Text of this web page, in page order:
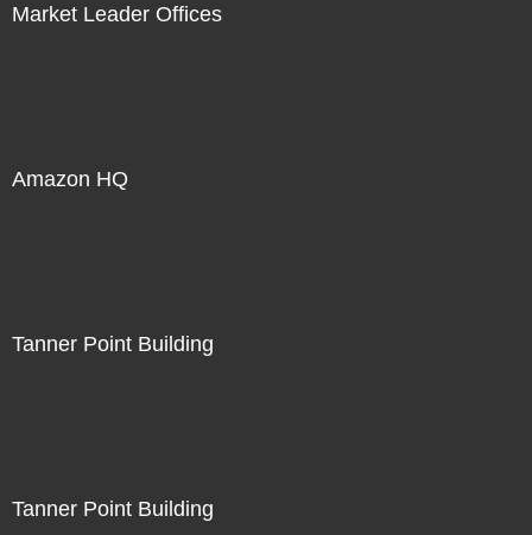
Market Leader Offices
Amazon HQ
Tanner Point Building
Tanner Point Building